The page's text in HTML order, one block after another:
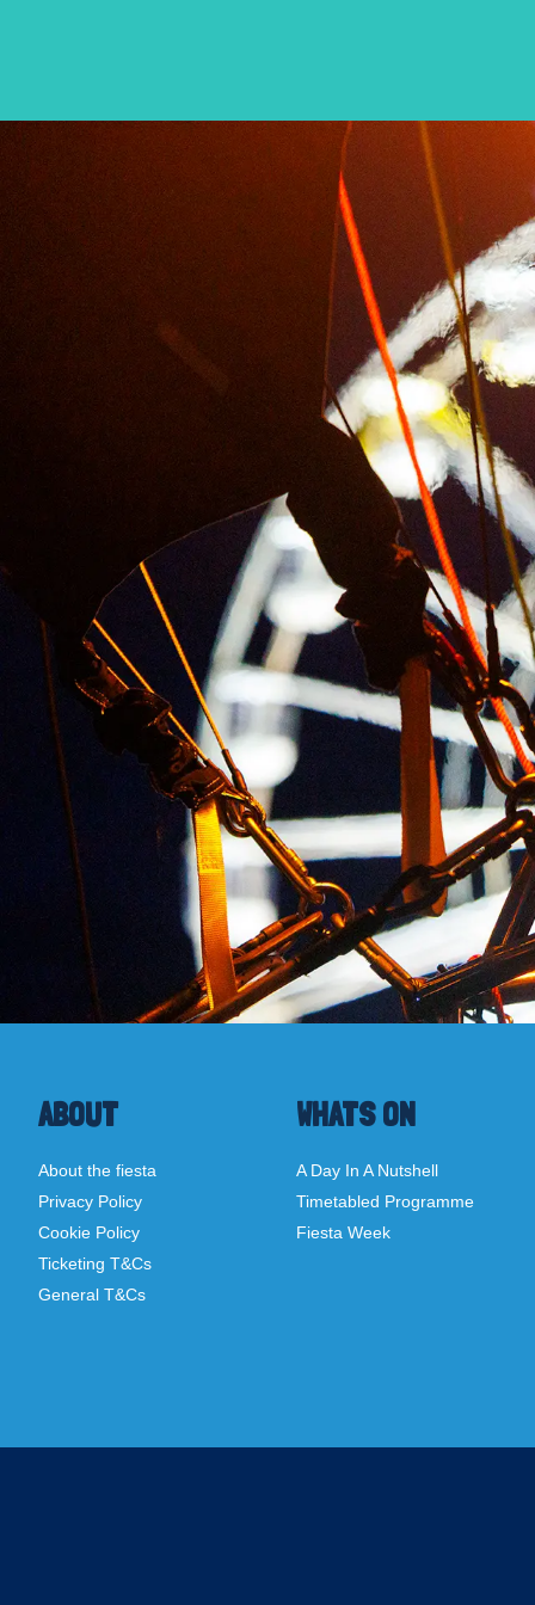
ABOUT
About the fiesta
Privacy Policy
Cookie Policy
Ticketing T&Cs
General T&Cs
WHATS ON
A Day In A Nutshell
Timetabled Programme
Fiesta Week